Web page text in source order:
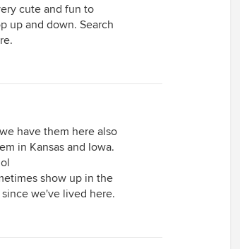
cute and fun to
up and down. Search
have them here also
in Kansas and Iowa.
show up in the
we've lived here.